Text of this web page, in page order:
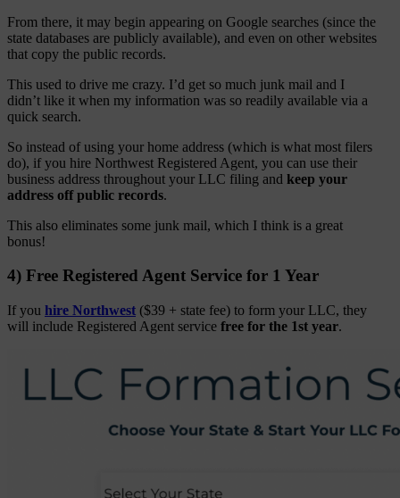
From there, it may begin appearing on Google searches (since the
state databases are publicly available), and even on other websites
that copy the public records.
This used to drive me crazy. I’d get so much junk mail and I
didn’t like it when my information was so readily available via a
quick search.
So instead of using your home address (which is what most filers
do), if you hire Northwest Registered Agent, you can use their
business address throughout your LLC filing and keep your
address off public records.
This also eliminates some junk mail, which I think is a great
bonus!
4) Free Registered Agent Service for 1 Year
If you hire Northwest ($39 + state fee) to form your LLC, they
will include Registered Agent service free for the 1st year.